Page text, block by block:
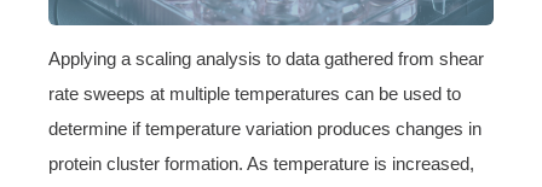
Applying a scaling analysis to data gathered from shear
rate sweeps at multiple temperatures can be used to
determine if temperature variation produces changes in
protein cluster formation. As temperature is increased,